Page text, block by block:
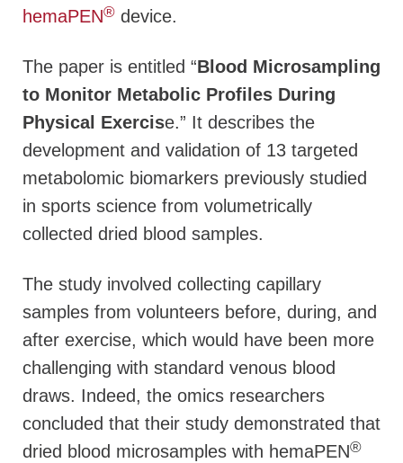
hemaPEN® device.
The paper is entitled “Blood Microsampling
to Monitor Metabolic Profiles During
Physical Exercise.” It describes the
development and validation of 13 targeted
metabolomic biomarkers previously studied
in sports science from volumetrically
collected dried blood samples.
The study involved collecting capillary
samples from volunteers before, during, and
after exercise, which would have been more
challenging with standard venous blood
draws. Indeed, the omics researchers
concluded that their study demonstrated that
dried blood microsamples with hemaPEN®